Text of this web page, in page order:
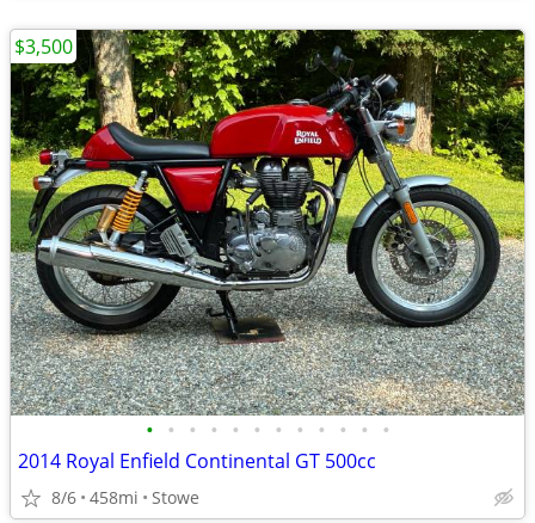
• • • • • • • • • • • •
2014 Royal Enfield Continental GT 500cc
8/6 458mi Stowe
$3,500